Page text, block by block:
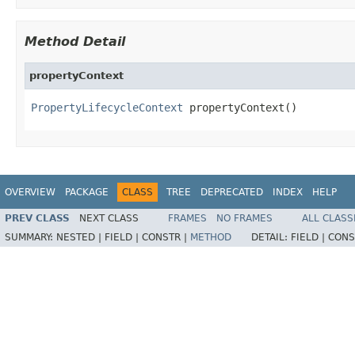
Method Detail
propertyContext
PropertyLifecycleContext propertyContext()
OVERVIEW PACKAGE CLASS TREE DEPRECATED INDEX HELP
PREV CLASS NEXT CLASS FRAMES NO FRAMES
ALL
SUMMARY: NESTED | FIELD | CONSTR | METHOD DETAIL: FIELD |